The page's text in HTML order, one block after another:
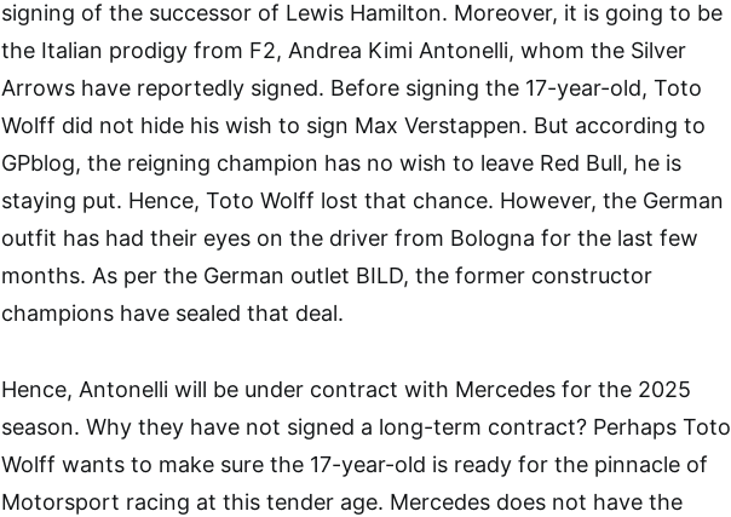
signing of the successor of Lewis Hamilton. Moreover, it is going to be
the Italian prodigy from F2, Andrea Kimi Antonelli, whom the Silver
Arrows have reportedly signed. Before signing the 17-year-old, Toto
Wolff did not hide his wish to sign Max Verstappen. But according to
GPblog, the reigning champion has no wish to leave Red Bull, he is
staying put. Hence, Toto Wolff lost that chance. However, the German
outfit has had their eyes on the driver from Bologna for the last few
months. As per the German outlet BILD, the former constructor
champions have sealed that deal.
Hence, Antonelli will be under contract with Mercedes for the 2025
season. Why they have not signed a long-term contract? Perhaps Toto
Wolff wants to make sure the 17-year-old is ready for the pinnacle of
Motorsport racing at this tender age. Mercedes does not have the